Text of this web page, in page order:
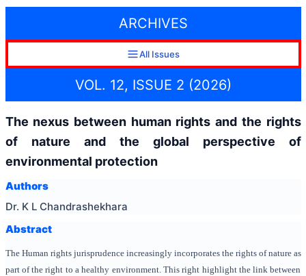
ARCHIVES
All Issues
VOL. 12, ISSUE 2 (2026)
The nexus between human rights and the rights
of nature and the global perspective of
environmental protection
Authors
Dr. K L Chandrashekhara
Abstract
The Human rights jurisprudence increasingly incorporates the rights of nature as
part of the right to a healthy environment. This right highlight the link between